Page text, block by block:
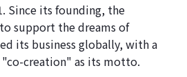
Since its founding, the
support the dreams of
its business globally, with a
creation" as its motto.